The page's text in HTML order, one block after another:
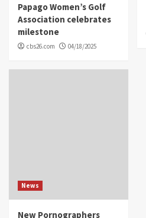
Papago Women’s Golf
Association celebrates
milestone
cbs26.com 04/18/2025
News
New Pornographers